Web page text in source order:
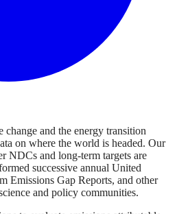
change and the energy transition
on where the world is headed. Our
NDCs and long-term targets are
successive annual United
Emissions Gap Reports, and other
and policy communities.